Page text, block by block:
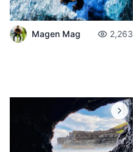
Magen Mag 2,263